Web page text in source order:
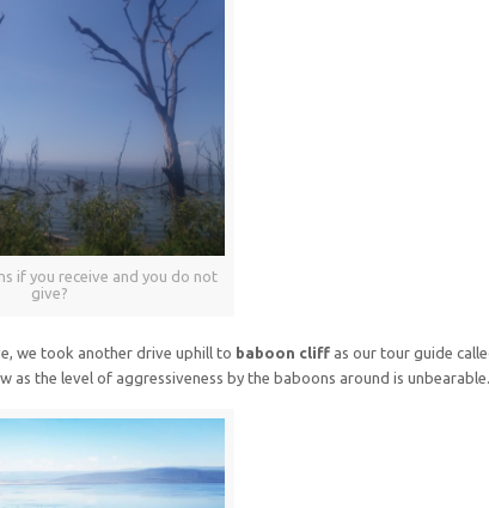
if you receive and you do not
give?
we took another drive uphill to baboon cliff as our tour guide
as the level of aggressiveness by the baboons around is